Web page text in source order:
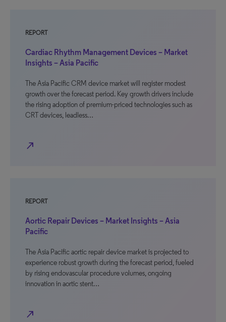
REPORT
Cardiac Rhythm Management Devices – Market
Insights – Asia Pacific
The Asia Pacific CRM device market will register modest
growth over the forecast period. Key growth drivers include
the rising adoption of premium-priced technologies such as
CRT devices, leadless…
north_east
REPORT
Aortic Repair Devices – Market Insights – Asia
Pacific
The Asia Pacific aortic repair device market is projected to
experience robust growth during the forecast period, fueled
by rising endovascular procedure volumes, ongoing
innovation in aortic stent…
north_east